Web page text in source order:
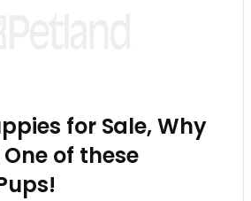
for Sale, Why
of these